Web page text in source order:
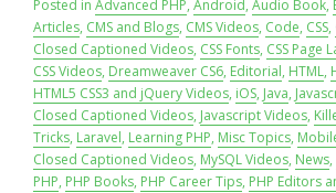
Posted in Advanced PHP, Android, Audio Book,
Articles, CMS and Blogs, CMS Videos, Code, CSS,
Closed Captioned Videos, CSS Fonts, CSS Page
CSS Videos, Dreamweaver CS6, Editorial, HTML,
HTML5 CSS3 and jQuery Videos, iOS, Java,
Closed Captioned Videos, Javascript Videos,
Tricks, Laravel, Learning PHP, Misc Topics,
Closed Captioned Videos, MySQL Videos, News,
PHP, PHP Books, PHP Career Tips, PHP Editors